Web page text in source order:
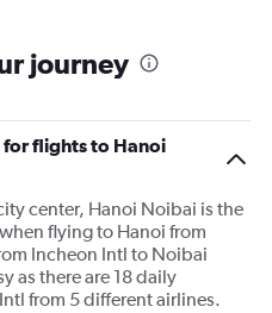
journey
flights to Hanoi
center, Hanoi Noibai is the
flying to Hanoi from
Incheon Intl to Noibai
as there are 18 daily
from 5 different airlines.